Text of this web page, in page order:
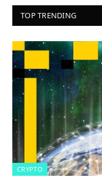
TOP TRENDING
CRYPTO